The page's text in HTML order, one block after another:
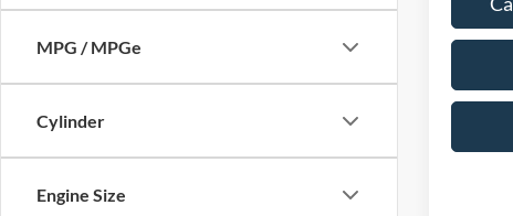
MPG / MPGe
Cylinder
Engine Size